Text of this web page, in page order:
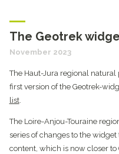
The Geotrek
November 2023
The Haut-Jura regional natural
first version of the Geotrek-
list.
The Loire-Anjou-Touraine
series of changes to the
content, which is now closer to